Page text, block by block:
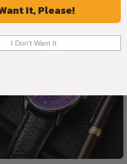
It, Please!
I Don't Want It